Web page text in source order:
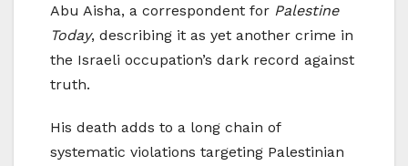
Abu Aisha, a correspondent for Palestine
Today, describing it as yet another crime in
the Israeli occupation’s dark record against
truth.
His death adds to a long chain of
systematic violations targeting Palestinian